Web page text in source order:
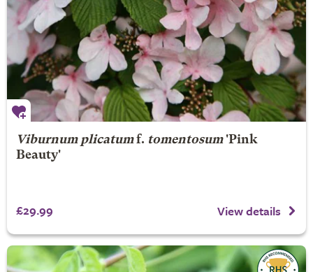
Viburnum plicatumf. tomentosum'Pink
Beauty'
£29.99 View details